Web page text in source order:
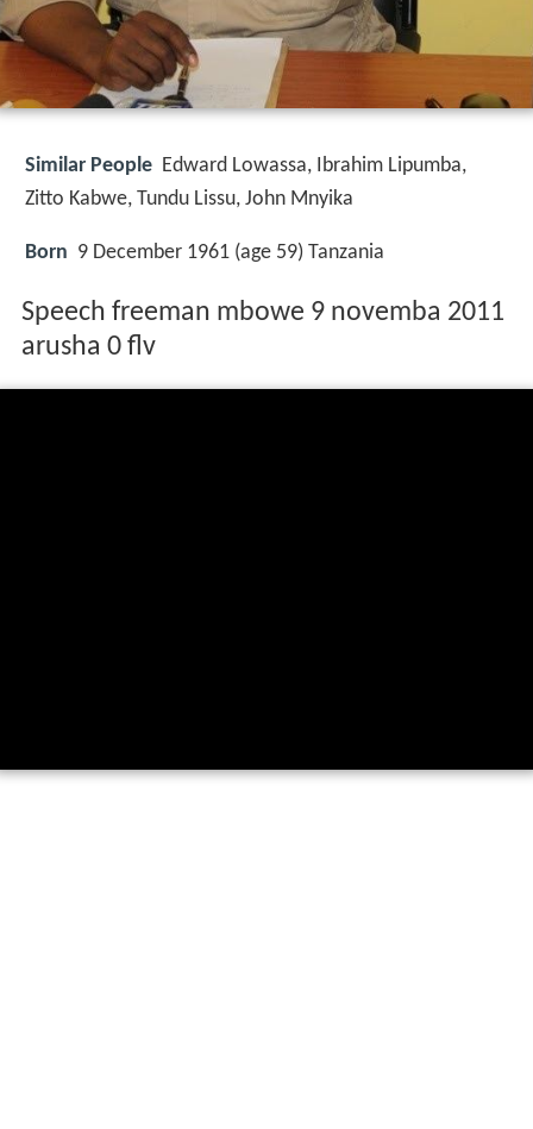
Similar People Edward Lowassa, Ibrahim Lipumba,
Zitto Kabwe, Tundu Lissu, John Mnyika
Born 9 December 1961 (age 59) Tanzania
Speech freeman mbowe 9 novemba 2011
arusha 0 flv